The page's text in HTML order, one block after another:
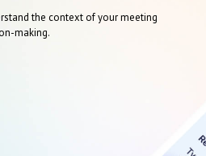
the context of your meeting
making.